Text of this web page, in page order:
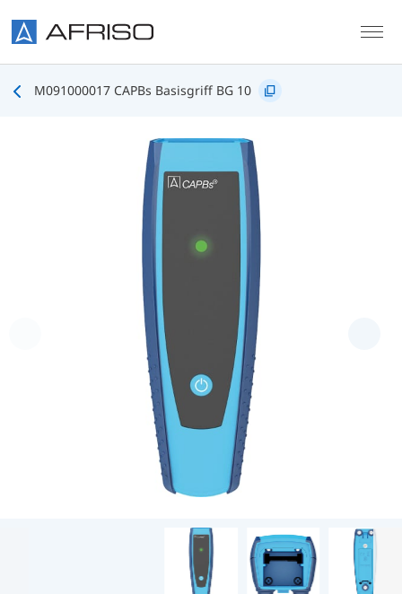
M091000017 CAPBs Basisgriff BG 10